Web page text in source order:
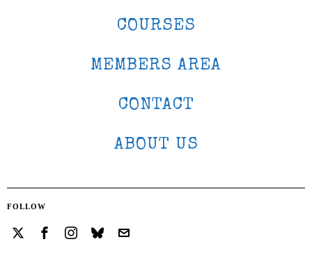
COURSES
MEMBERS AREA
CONTACT
ABOUT US
FOLLOW